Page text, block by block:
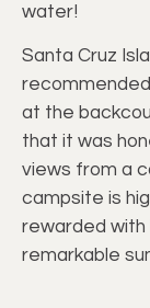
water!
Santa Cruz
at the
that it was
views from a
campsite is
rewarded with
remarkable